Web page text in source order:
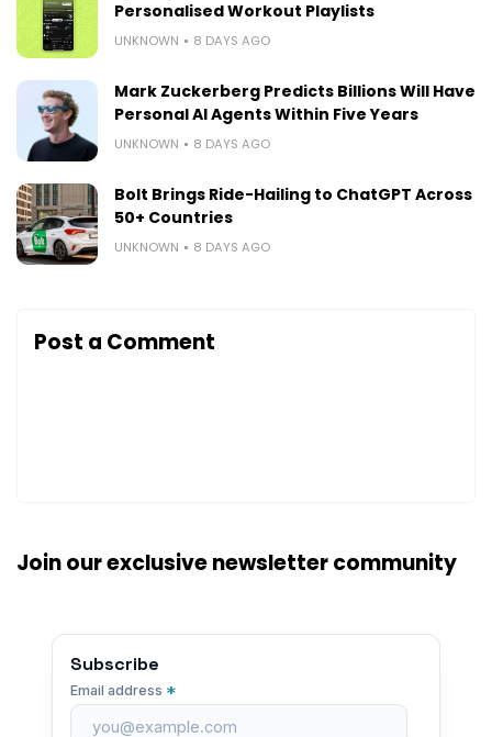
Personalised Workout Playlists
UNKNOWN 8 DAYS AGO
Mark Zuckerberg Predicts Billions Will Have
Personal AI Agents Within Five Years
UNKNOWN 8 DAYS AGO
Bolt Brings Ride-Hailing to ChatGPT Across
50+ Countries
UNKNOWN 8 DAYS AGO
Post a Comment
Join our exclusive newsletter community
Subscribe
Email address *